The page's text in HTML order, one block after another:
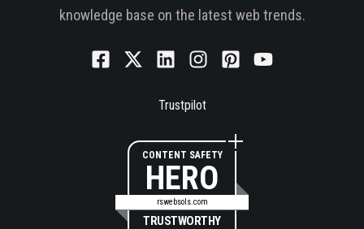
knowledge base on the latest web trends.
Trustpilot
CONTENT SAFETY
HERO
rswebsols.com
TRUSTWORTHY